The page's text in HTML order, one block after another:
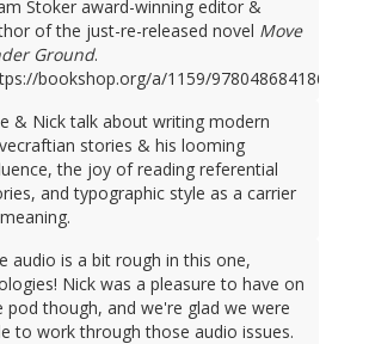
Stoker award-winning editor &
of the just-re-released novel Move
Ground.
bookshop.org/a/1159/9780486841861)
& Nick talk about writing modern
stories & his looming
the joy of reading referential
and typographic style as a carrier
audio is a bit rough in this one,
Nick was a pleasure to have on
pod though, and we're glad we were
to work through those audio issues.